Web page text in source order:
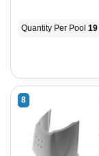
Quantity Per Pool 19
8